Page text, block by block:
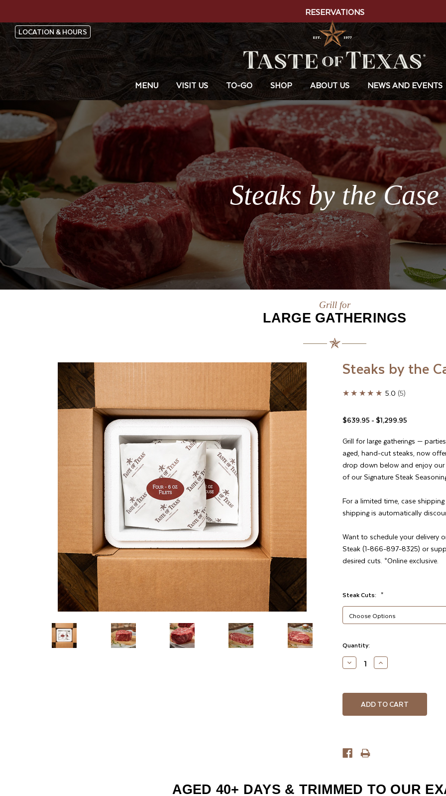
RESERVATIONS
LOCATION & HOURS
MENU VISIT US TO-GO SHOP ABOUT US NEWS AND EVENTS
Steaks by the Case
Grill for
LARGE GATHERINGS
Steaks by the
★★★★★ 5.0 5
$639.95 - $1,299.95
Grill for large gatherings —
aged, hand-cut steaks, now
drop down below and enjoy our
of our Signature Steak
For a limited time, case
shipping is automatically
Want to schedule your delivery
Steak (1-866-897-8325) or
desired cuts. *Online exclusive.
Steak Cuts: *
Current
Stock:
Quantity:
DECREASE
QUANTITY
INCREASE
QUANTITY
AGED 40+ DAYS & TRIMMED TO OUR